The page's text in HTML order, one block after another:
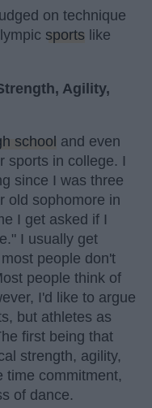
on technique
sports like
Agility,
school and even
sports in college. I
since I was three
old sophomore in
I get asked if I
I usually get
people don't
people think of
I'd like to argue
but athletes as
first being that
strength, agility,
time commitment,
of dance.